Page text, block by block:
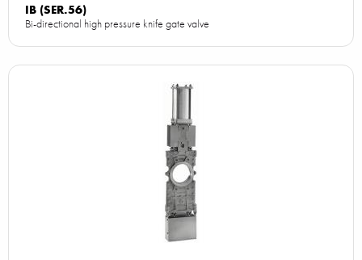
IB (SER.56)
Bi-directional high pressure knife gate valve